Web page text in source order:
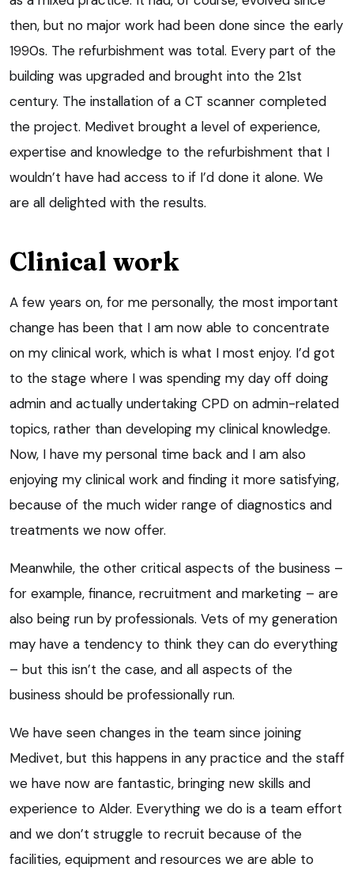
then, but no major work had been done since the early
1990s. The refurbishment was total. Every part of the
building was upgraded and brought into the 21st
century. The installation of a CT scanner completed
the project. Medivet brought a level of experience,
expertise and knowledge to the refurbishment that I
wouldn’t have had access to if I’d done it alone. We
are all delighted with the results.
Clinical work
A few years on, for me personally, the most important
change has been that I am now able to concentrate
on my clinical work, which is what I most enjoy. I’d got
to the stage where I was spending my day off doing
admin and actually undertaking CPD on admin-related
topics, rather than developing my clinical knowledge.
Now, I have my personal time back and I am also
enjoying my clinical work and finding it more satisfying,
because of the much wider range of diagnostics and
treatments we now offer.
Meanwhile, the other critical aspects of the business –
for example, finance, recruitment and marketing – are
also being run by professionals. Vets of my generation
may have a tendency to think they can do everything
– but this isn’t the case, and all aspects of the
business should be professionally run.
We have seen changes in the team since joining
Medivet, but this happens in any practice and the staff
we have now are fantastic, bringing new skills and
experience to Alder. Everything we do is a team effort
and we don’t struggle to recruit because of the
facilities, equipment and resources we are able to